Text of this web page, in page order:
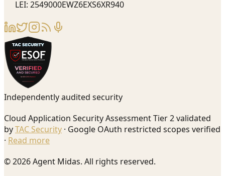
LEI: 2549000EWZ6EXS6XR940
Independently audited security
Cloud Application Security Assessment Tier 2 validated
byTAC Security · Google OAuth restricted scopes verified
· Read more
© 2026 Agent Midas. All rights reserved.